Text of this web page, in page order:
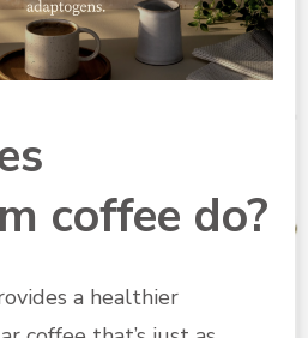
coffee do?
a healthier